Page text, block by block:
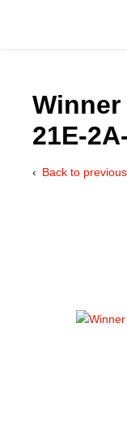
21E-
Back to